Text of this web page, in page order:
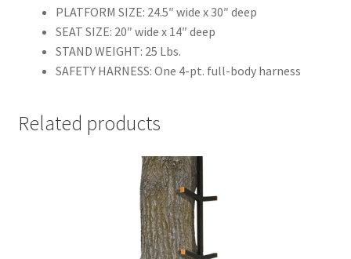
PLATFORM SIZE: 24.5″ wide x 30″ deep
SEAT SIZE: 20″ wide x 14″ deep
STAND WEIGHT: 25 Lbs.
SAFETY HARNESS: One 4-pt. full-body harness
Related products